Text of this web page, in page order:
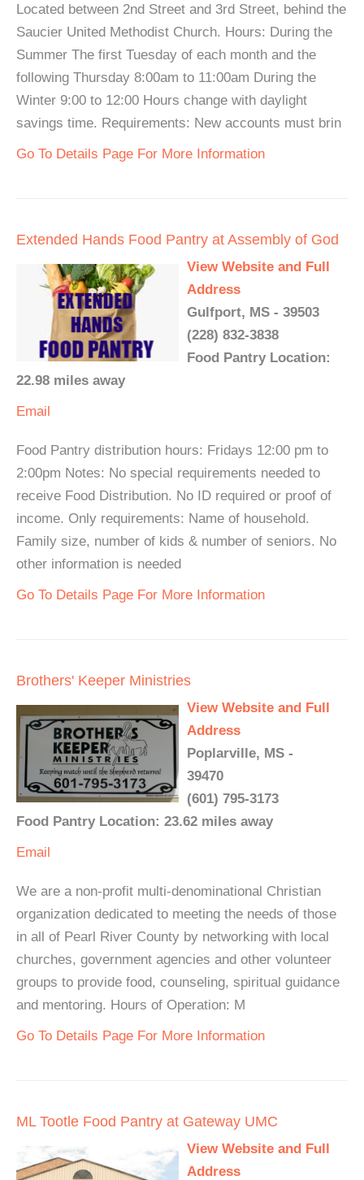
Located between 2nd Street and 3rd Street, behind the
Saucier United Methodist Church. Hours: During the
Summer The first Tuesday of each month and the
following Thursday 8:00am to 11:00am During the
Winter 9:00 to 12:00 Hours change with daylight
savings time. Requirements: New accounts must brin
Go To Details Page For More Information
Extended Hands Food Pantry at Assembly of God
View Website and Full
Address
Gulfport, MS - 39503
(228) 832-3838
Food Pantry Location:
22.98 miles away
Email
Food Pantry distribution hours: Fridays 12:00 pm to
2:00pm Notes: No special requirements needed to
receive Food Distribution. No ID required or proof of
income. Only requirements: Name of household.
Family size, number of kids & number of seniors. No
other information is needed
Go To Details Page For More Information
Brothers' Keeper Ministries
View Website and Full
Address
Poplarville, MS -
39470
(601) 795-3173
Food Pantry Location: 23.62 miles away
Email
We are a non-profit multi-denominational Christian
organization dedicated to meeting the needs of those
in all of Pearl River County by networking with local
churches, government agencies and other volunteer
groups to provide food, counseling, spiritual guidance
and mentoring. Hours of Operation: M
Go To Details Page For More Information
ML Tootle Food Pantry at Gateway UMC
View Website and Full
Address